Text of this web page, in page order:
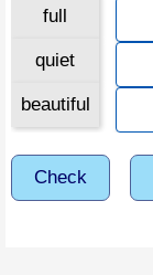
full
quiet
beautiful
Check